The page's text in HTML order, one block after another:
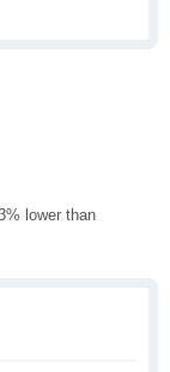
lower than